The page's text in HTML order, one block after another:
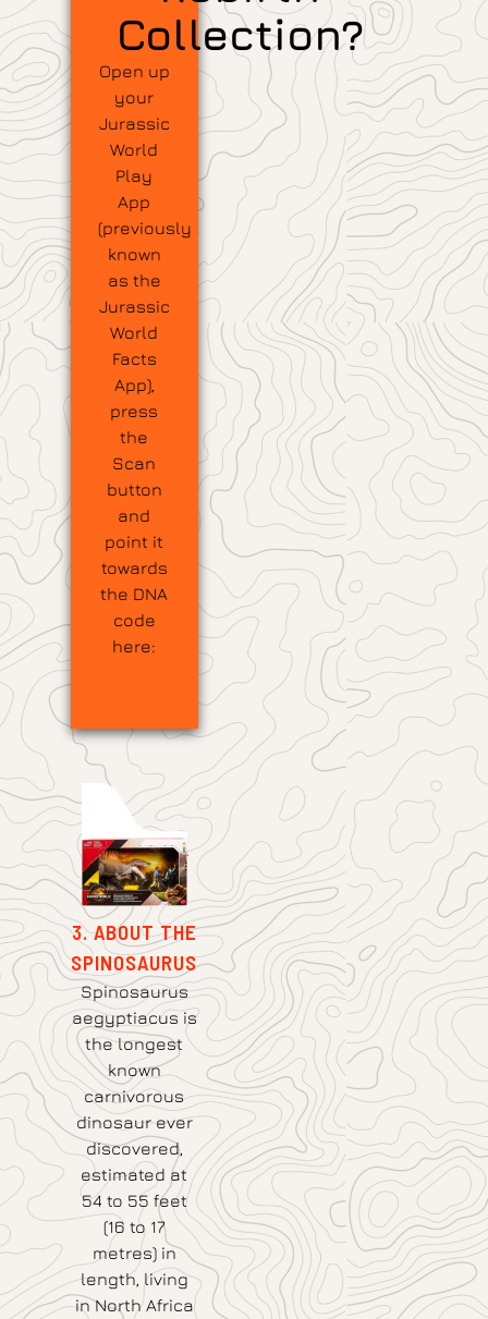
Collection?
Open up
your
Jurassic
World
Play
App
(previously
known
as the
Jurassic
World
Facts
App),
press
the
Scan
button
and
point it
towards
the DNA
code
here:
3. ABOUT THE
SPINOSAURUS
Spinosaurus
aegyptiacus is
the longest
known
carnivorous
dinosaur ever
discovered,
estimated at
54 to 55 feet
(16 to 17
metres) in
length, living
in North Africa